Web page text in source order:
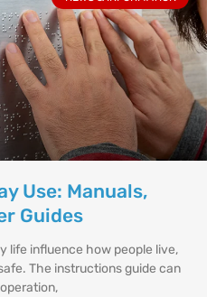
Use: Manuals,
Guides
life influence how people live,
The instructions guide can